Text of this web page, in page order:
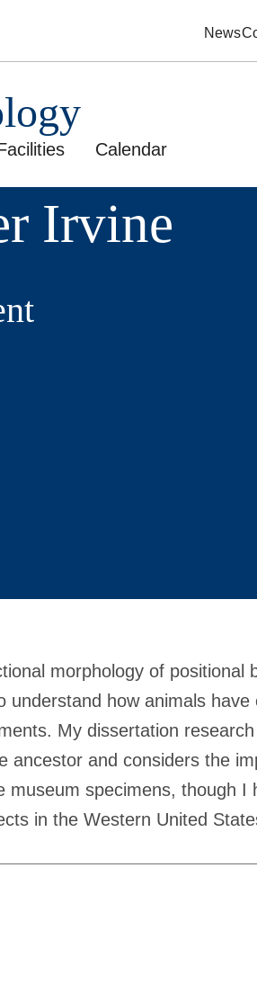
News
Calendar
Irvine
morphology of positional
understand how animals have
My dissertation
ancestor and considers the
specimens, though I
in the Western United